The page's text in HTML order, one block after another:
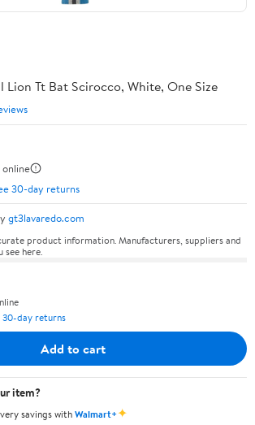
Lion Tt Bat Scirocco, White, One Size
online
30-day returns
gt3lavaredo.com
product information. Manufacturers, suppliers and
here.
30-day returns
Add to cart
item?
savings withWalmart+✦